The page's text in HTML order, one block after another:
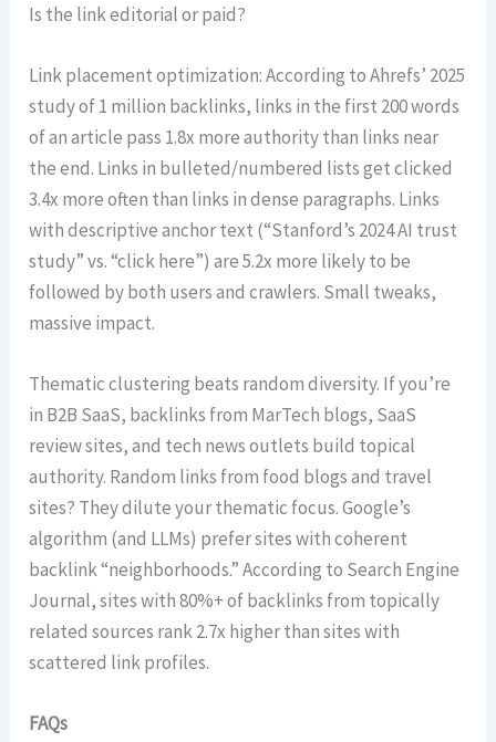
Is the link editorial or paid?
Link placement optimization: According to Ahrefs’ 2025
study of 1 million backlinks, links in the first 200 words
of an article pass 1.8x more authority than links near
the end. Links in bulleted/numbered lists get clicked
3.4x more often than links in dense paragraphs. Links
with descriptive anchor text (“Stanford’s 2024 AI trust
study” vs. “click here”) are 5.2x more likely to be
followed by both users and crawlers. Small tweaks,
massive impact.
Thematic clustering beats random diversity. If you’re
in B2B SaaS, backlinks from MarTech blogs, SaaS
review sites, and tech news outlets build topical
authority. Random links from food blogs and travel
sites? They dilute your thematic focus. Google’s
algorithm (and LLMs) prefer sites with coherent
backlink “neighborhoods.” According to Search Engine
Journal, sites with 80%+ of backlinks from topically
related sources rank 2.7x higher than sites with
scattered link profiles.
FAQs